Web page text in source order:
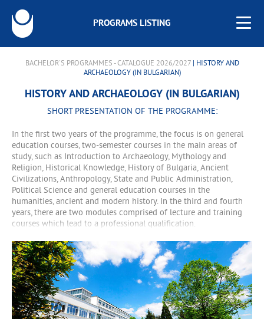
PROGRAMS LISTING
BACHELOR'S PROGRAMMES - CATALOGUE 2026/2027| HISTORY AND
ARCHAEOLOGY (IN BULGARIAN)
HISTORY AND ARCHAEOLOGY (IN BULGARIAN)
SHORT PRESENTATION OF THE PROGRAMME:
In the first two years of the programme, the focus is on general
education courses, two-semester courses in the main areas of
study, such as Introduction to Archaeology, Mythology and
Religion, Historical Knowledge, History of Bulgaria, Ancient
Civilizations, Anthropology, State and Public Administration,
Political Science and general education courses in the
humanities, ancient and modern history. In the third and fourth
years, there are two modules comprised of lecture and training
courses which lead to a professional qualification.